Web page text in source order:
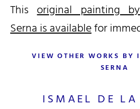
Thisoriginal painting
Serna is availablefor
VIEW OTHER WORKS BY
SERNA
ISMAEL DE LA